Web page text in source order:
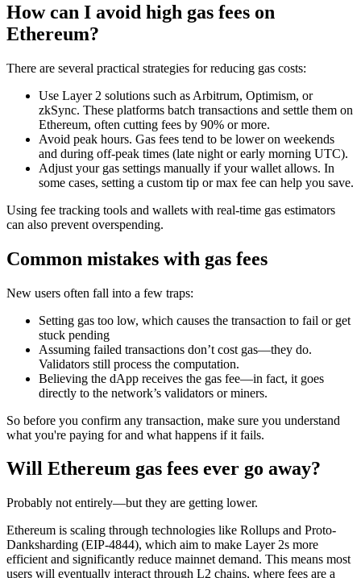
How can I avoid high gas fees on
Ethereum?
There are several practical strategies for reducing gas costs:
Use Layer 2 solutions such as Arbitrum, Optimism, or
zkSync. These platforms batch transactions and settle them on
Ethereum, often cutting fees by 90% or more.
Avoid peak hours. Gas fees tend to be lower on weekends
and during off-peak times (late night or early morning UTC).
Adjust your gas settings manually if your wallet allows. In
some cases, setting a custom tip or max fee can help you save.
Using fee tracking tools and wallets with real-time gas estimators
can also prevent overspending.
Common mistakes with gas fees
New users often fall into a few traps:
Setting gas too low, which causes the transaction to fail or get
stuck pending
Assuming failed transactions don’t cost gas—they do.
Validators still process the computation.
Believing the dApp receives the gas fee—in fact, it goes
directly to the network’s validators or miners.
So before you confirm any transaction, make sure you understand
what you're paying for and what happens if it fails.
Will Ethereum gas fees ever go away?
Probably not entirely—but they are getting lower.
Ethereum is scaling through technologies like Rollups and Proto-
Danksharding (EIP-4844), which aim to make Layer 2s more
efficient and significantly reduce mainnet demand. This means most
users will eventually interact through L2 chains, where fees are a